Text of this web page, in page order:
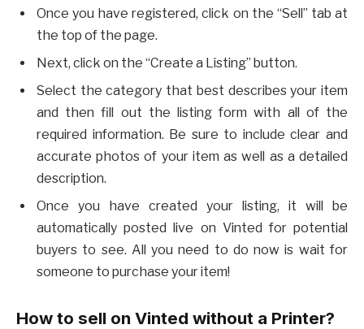
Once you have registered, click on the “Sell” tab at
the top of the page.
Next, click on the “Create a Listing” button.
Select the category that best describes your item
and then fill out the listing form with all of the
required information. Be sure to include clear and
accurate photos of your item as well as a detailed
description.
Once you have created your listing, it will be
automatically posted live on Vinted for potential
buyers to see. All you need to do now is wait for
someone to purchase your item!
How to sell on Vinted without a Printer?